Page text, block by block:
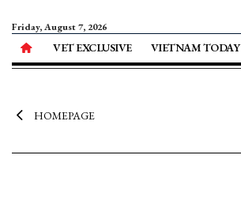
Friday, August 7, 2026
VET EXCLUSIVE VIETNAM TODAY
HOMEPAGE